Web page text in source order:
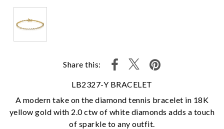
Share this:
LB2327-Y BRACELET
A modern take on the diamond tennis bracelet in 18K
yellow gold with 2.0 ctw of white diamonds adds a touch
of sparkle to any outfit.